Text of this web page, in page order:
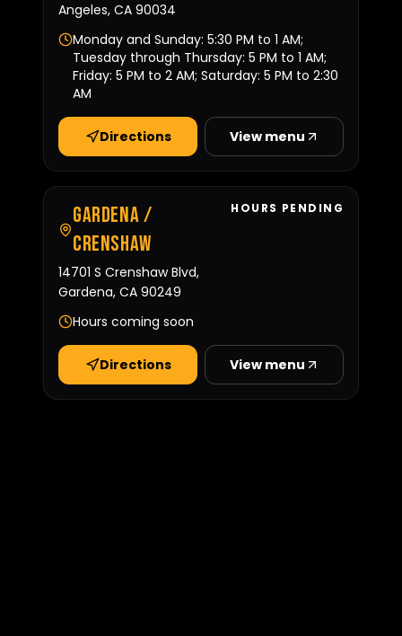
Angeles, CA 90034
Monday and Sunday: 5:30 PM to 1 AM;
Tuesday through Thursday: 5 PM to 1 AM;
Friday: 5 PM to 2 AM; Saturday: 5 PM to 2:30
AM
Directions View menu
Gardena /
Crenshaw
14701 S Crenshaw Blvd,
Gardena, CA 90249
HOURS PENDING
Hours coming soon
Directions View menu